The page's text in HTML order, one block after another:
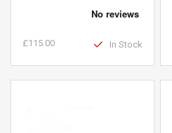
£115.00 In Stock